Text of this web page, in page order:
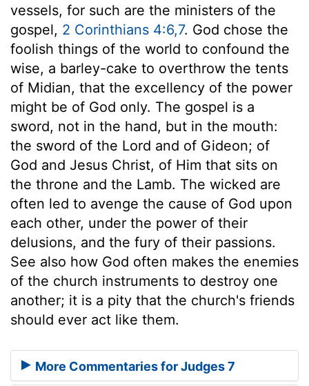
vessels, for such are the ministers of the
gospel, 2 Corinthians 4:6,7. God chose the
foolish things of the world to confound the
wise, a barley-cake to overthrow the tents
of Midian, that the excellency of the power
might be of God only. The gospel is a
sword, not in the hand, but in the mouth:
the sword of the Lord and of Gideon; of
God and Jesus Christ, of Him that sits on
the throne and the Lamb. The wicked are
often led to avenge the cause of God upon
each other, under the power of their
delusions, and the fury of their passions.
See also how God often makes the enemies
of the church instruments to destroy one
another; it is a pity that the church's friends
should ever act like them.
More Commentaries for Judges 7